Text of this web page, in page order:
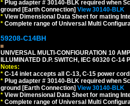
* Plug adapter # 30140-BLK required when
ground [Earth Connection] View 30140-BLK
* View Dimensional Data Sheet for mating
* Complete range of Universal Multi
59208-C14BH
UNIVERSAL MULTI-CONFIGURATION 10
ILLUMINATED D.P. SWITCH, IEC 60320 C-14
Notes:
* C-14 inlet accepts all C-13, C-15 power
* Plug adapter # 30140-BLK required when
ground [Earth Connection] View 30140-BLK
* View Dimensional Data Sheet for mating
* Complete range of Universal Multi